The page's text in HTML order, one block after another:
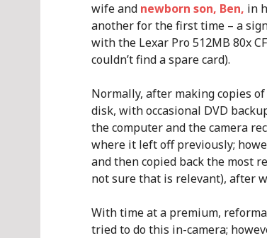
wife and newborn son, Ben, in
another for the first time – a
with the Lexar Pro 512MB 80x
couldn’t find a spare card).
Normally, after making copies
disk, with occasional DVD
the computer and the camera
where it left off previously;
and then copied back the most
not sure that is relevant), after
With time at a premium,
tried to do this in-camera;